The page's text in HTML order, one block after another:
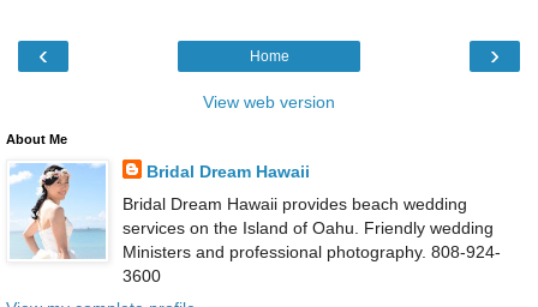
‹ ›
Home
View web version
About Me
Bridal Dream Hawaii
Bridal Dream Hawaii provides beach wedding
services on the Island of Oahu. Friendly wedding
Ministers and professional photography. 808-924-
3600